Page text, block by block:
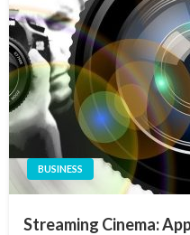
BUSINESS
Streaming Cinema: